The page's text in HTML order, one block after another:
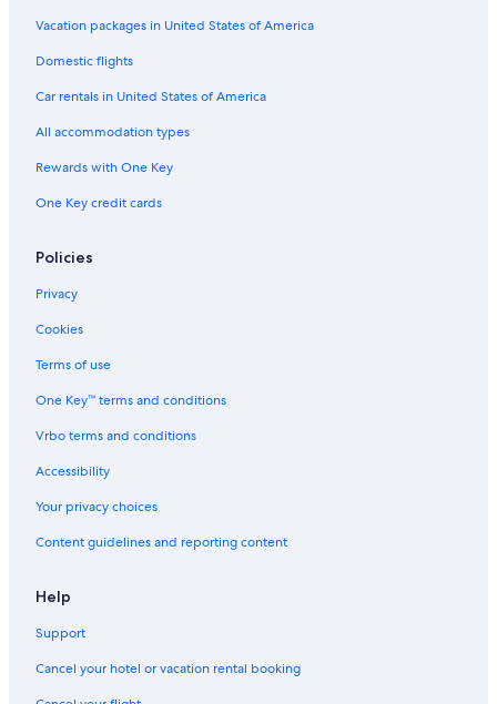
Vacation packages in United States of America
Domestic flights
Car rentals in United States of America
All accommodation types
Rewards with One Key
One Key credit cards
Policies
Privacy
Cookies
Terms of use
One Key™ terms and conditions
Vrbo terms and conditions
Accessibility
Your privacy choices
Content guidelines and reporting content
Help
Support
Cancel your hotel or vacation rental booking